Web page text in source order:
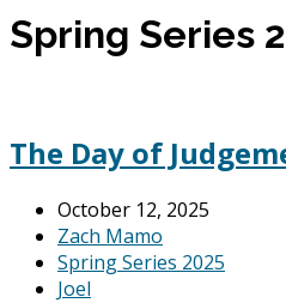
Spring Series
The Day of
October 12, 2025
Zach Mamo
Spring Series 2025
Joel